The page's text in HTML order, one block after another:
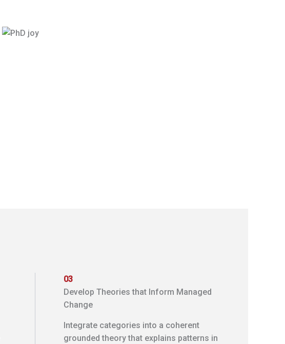
03
Develop Theories that Inform Managed
Change
Integrate categories into a coherent
grounded theory that explains patterns in